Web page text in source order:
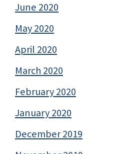
June 2020
May 2020
April 2020
March 2020
February 2020
January 2020
December 2019